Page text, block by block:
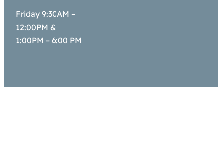
Friday 9:30AM –
12:00PM &
1:00PM – 6:00 PM